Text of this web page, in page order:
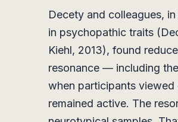
Decety and colleagues,
in psychopathic traits
Kiehl, 2013), found
resonance — including
when participants
remained active. The